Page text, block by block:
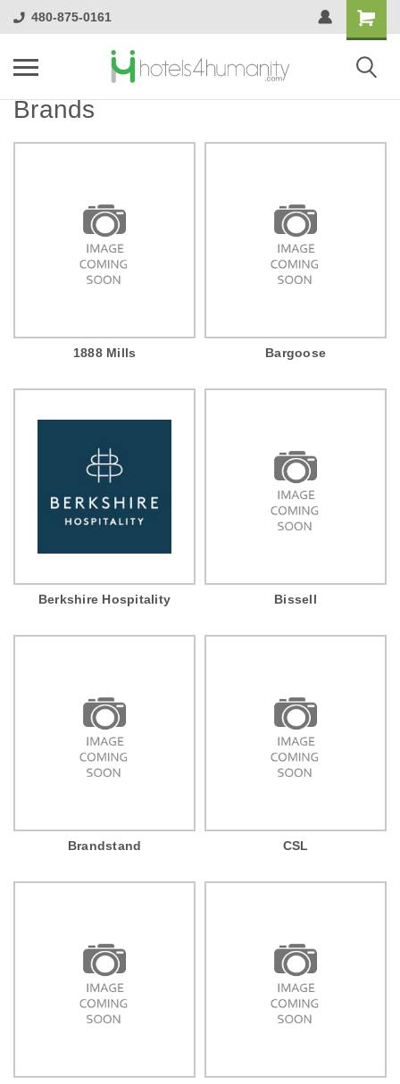
480-875-0161
Brands
1888 Mills Bargoose
Berkshire Hospitality Bissell
Brandstand CSL